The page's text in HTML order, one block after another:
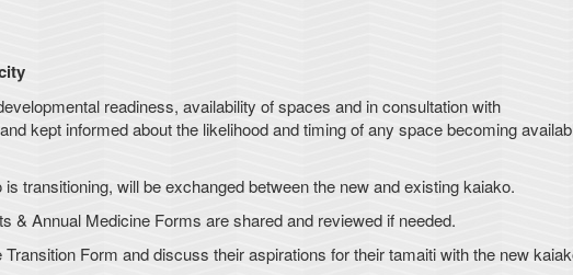
readiness, availability of spaces and in consultation with
kept informed about the likelihood and timing of any space becoming
transitioning, will be exchanged between the new and existing kaiako.
Annual Medicine Forms are shared and reviewed if needed.
Form and discuss their aspirations for their tamaiti with the new